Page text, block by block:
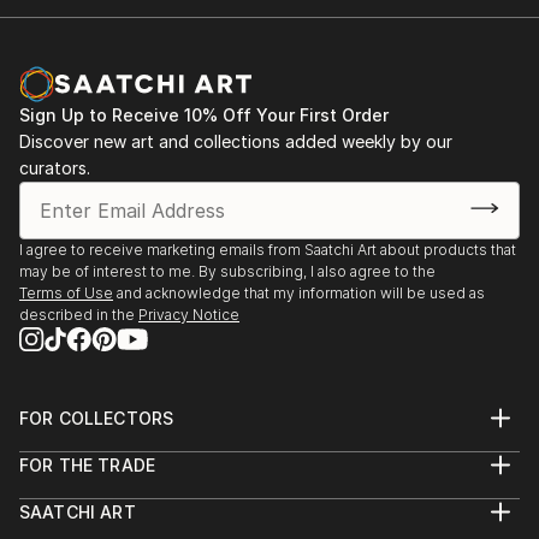
President of Xiamen Haicang Association.
Sign Up to Receive 10% Off Your First Order
Discover new art and collections added weekly by our
curators.
I agree to receive marketing emails from Saatchi Art about products that
may be of interest to me. By subscribing, I also agree to the
Terms of Use and acknowledge that my information will be used as
described in the Privacy Notice
FOR COLLECTORS
Help Center
Commissions
FOR THE TRADE
Trade Program
SAATCHI ART